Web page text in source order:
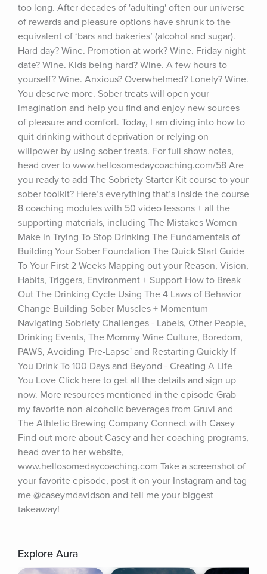
too long. After decades of 'adulting' often our universe
of rewards and pleasure options have shrunk to the
equivalent of ‘bars and bakeries’ (alcohol and sugar).
Hard day? Wine. Promotion at work? Wine. Friday night
date? Wine. Kids being hard? Wine. A few hours to
yourself? Wine. Anxious? Overwhelmed? Lonely? Wine.
You deserve more. Sober treats will open your
imagination and help you find and enjoy new sources
of pleasure and comfort. Today, I am diving into how to
quit drinking without deprivation or relying on
willpower by using sober treats. For full show notes,
head over to www.hellosomedaycoaching.com/58 Are
you ready to add The Sobriety Starter Kit course to your
sober toolkit? Here’s everything that’s inside the course
8 coaching modules with 50 video lessons + all the
supporting materials, including The Mistakes Women
Make In Trying To Stop Drinking The Fundamentals of
Building Your Sober Foundation The Quick Start Guide
To Your First 2 Weeks Mapping out your Reason, Vision,
Habits, Triggers, Environment + Support How to Break
Out The Drinking Cycle Using The 4 Laws of Behavior
Change Building Sober Muscles + Momentum
Navigating Sobriety Challenges - Labels, Other People,
Drinking Events, The Mommy Wine Culture, Boredom,
PAWS, Avoiding 'Pre-Lapse' and Restarting Quickly If
You Drink To 100 Days and Beyond - Creating A Life
You Love Click here to get all the details and sign up
now. More resources mentioned in the episode Grab
my favorite non-alcoholic beverages from Gruvi and
The Athletic Brewing Company Connect with Casey
Find out more about Casey and her coaching programs,
head over to her website,
www.hellosomedaycoaching.com Take a screenshot of
your favorite episode, post it on your Instagram and tag
me @caseymdavidson and tell me your biggest
takeaway!
Explore Aura